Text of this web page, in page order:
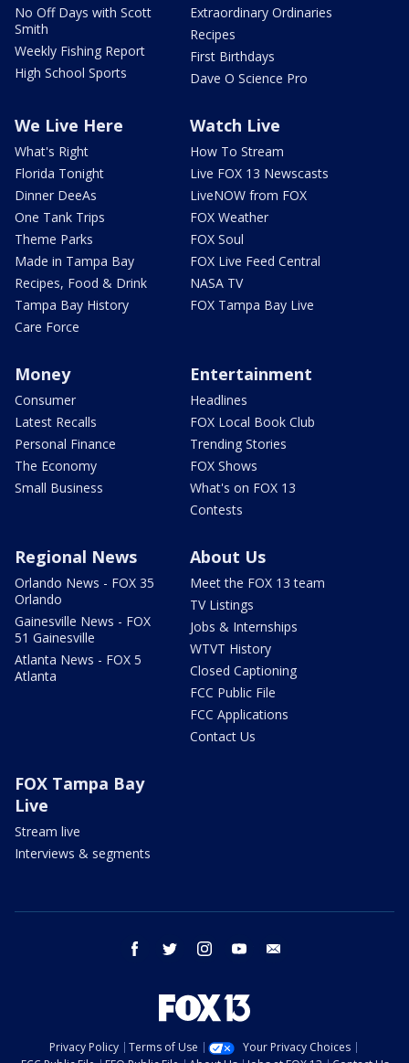
No Off Days with Scott
Smith
Weekly Fishing Report
High School Sports
Extraordinary Ordinaries
Recipes
First Birthdays
Dave O Science Pro
We Live Here
What's Right
Florida Tonight
Dinner DeeAs
One Tank Trips
Theme Parks
Made in Tampa Bay
Recipes, Food & Drink
Tampa Bay History
Care Force
Watch Live
How To Stream
Live FOX 13 Newscasts
LiveNOW from FOX
FOX Weather
FOX Soul
FOX Live Feed Central
NASA TV
FOX Tampa Bay Live
Money
Consumer
Latest Recalls
Personal Finance
The Economy
Small Business
Entertainment
Headlines
FOX Local Book Club
Trending Stories
FOX Shows
What's on FOX 13
Contests
Regional News
Orlando News - FOX 35
Orlando
Gainesville News - FOX
51 Gainesville
Atlanta News - FOX 5
Atlanta
About Us
Meet the FOX 13 team
TV Listings
Jobs & Internships
WTVT History
Closed Captioning
FCC Public File
FCC Applications
Contact Us
FOX Tampa Bay
Live
Stream live
Interviews & segments
facebook twitter instagram youtube
Privacy Policy Terms of Use
Your Privacy Choices